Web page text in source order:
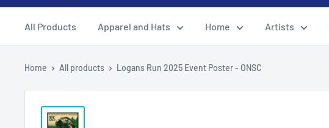
All Products Apparel and Hats Home Artists
Home All products Logans Run 2025 Event Poster - ONSC